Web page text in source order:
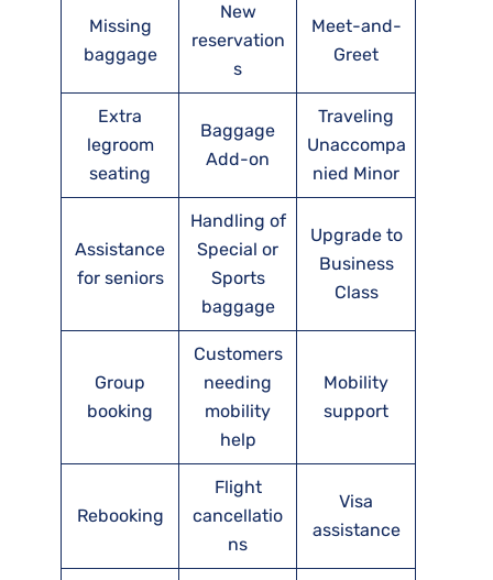
Missing
baggage
New
reservation
s
Meet-and-
Greet
Extra
legroom
seating
Baggage
Add-on
Traveling
Unaccompa
nied Minor
Assistance
for seniors
Handling of
Special or
Sports
baggage
Upgrade to
Business
Class
Group
booking
Customers
needing
mobility
help
Mobility
support
Rebooking
Flight
cancellatio
ns
Visa
assistance